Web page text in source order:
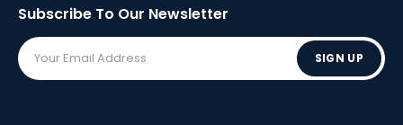
Subscribe To Our Newsletter
SIGN UP